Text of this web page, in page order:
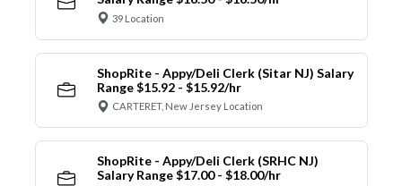
39 Location
ShopRite - Appy/Deli Clerk (Sitar NJ) Salary
Range $15.92 - $15.92/hr
CARTERET, New Jersey Location
ShopRite - Appy/Deli Clerk (SRHC NJ)
Salary Range $17.00 - $18.00/hr